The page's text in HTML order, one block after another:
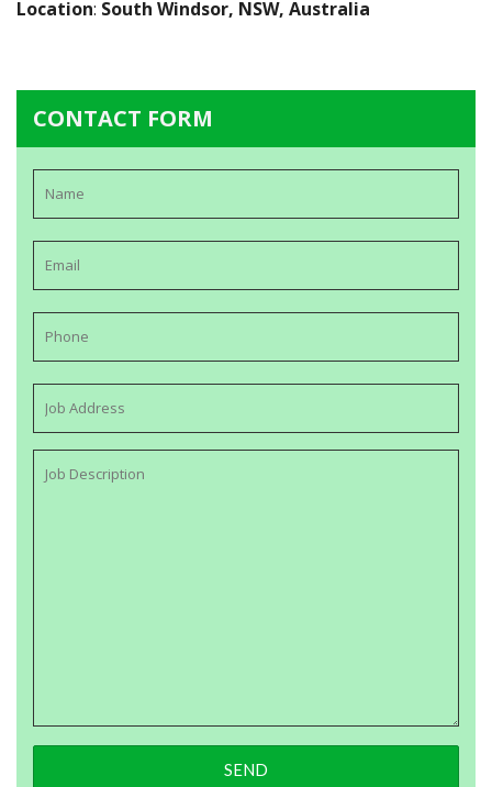
Location: South Windsor, NSW, Australia
CONTACT FORM